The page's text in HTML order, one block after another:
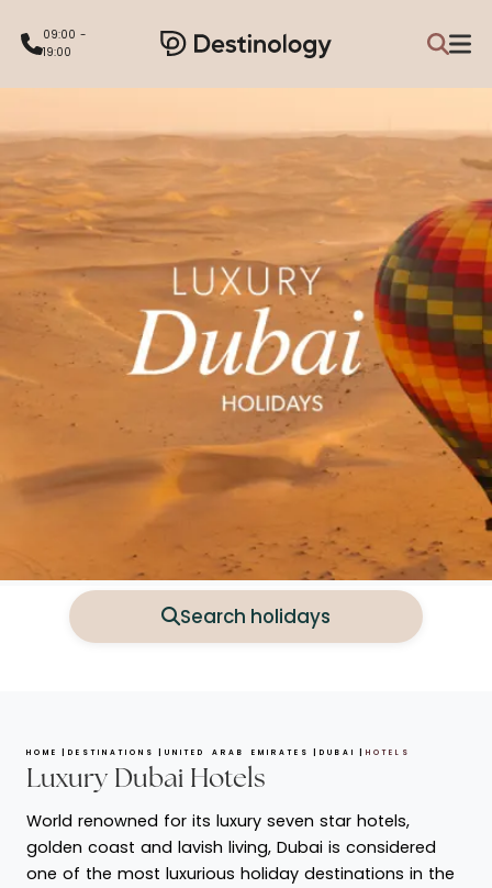
09:00 -
19:00
Search holidays
HOME DESTINATIONS UNITED ARAB EMIRATES DUBAI HOTELS
Luxury Dubai Hotels
World renowned for its luxury seven star hotels,
golden coast and lavish living, Dubai is considered
one of the most luxurious holiday destinations in the